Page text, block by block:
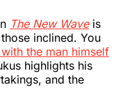
The New Waveis
inclined. You
the man himself
highlights his
and the